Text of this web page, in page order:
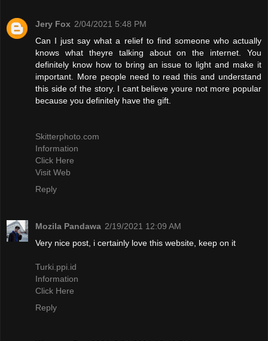
Jery Fox 2/04/2021 5:48 PM
Can I just say what a relief to find someone who actually
knows what theyre talking about on the internet. You
definitely know how to bring an issue to light and make it
important. More people need to read this and understand
this side of the story. I cant believe youre not more popular
because you definitely have the gift.
Skitterphoto.com
Information
Click Here
Visit Web
Reply
Mozila Pandawa 2/19/2021 12:09 AM
Very nice post, i certainly love this website, keep on it
Turki.ppi.id
Information
Click Here
Reply